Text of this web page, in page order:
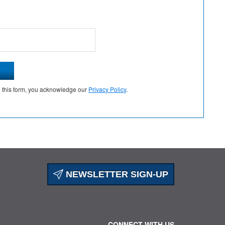
this form, you acknowledge our Privacy Policy.
NEWSLETTER SIGN-UP